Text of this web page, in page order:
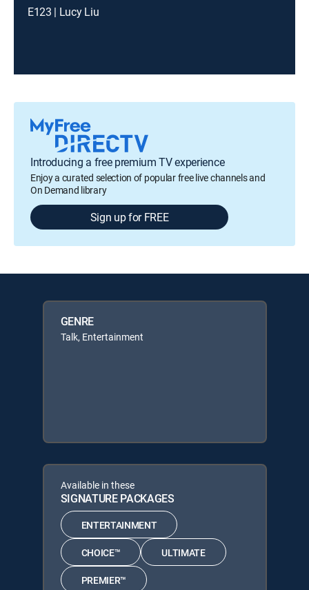
E123 | Lucy Liu
Introducing a free premium TV experience
Enjoy a curated selection of popular free live channels and
On Demand library
Sign up for FREE
GENRE
Talk, Entertainment
Available in these
SIGNATURE PACKAGES
ENTERTAINMENT
CHOICE™ ULTIMATE
PREMIER™